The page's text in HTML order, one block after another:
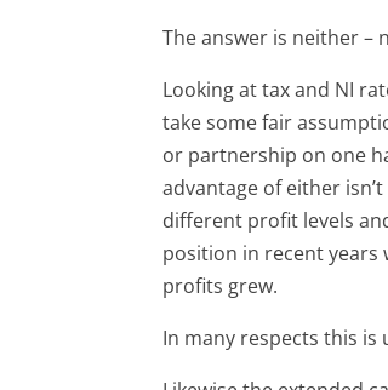
The answer is neither –
Looking at tax and NI
take some fair
or partnership on one
advantage of either
different profit levels
position in recent years
profits grew.
In many respects this